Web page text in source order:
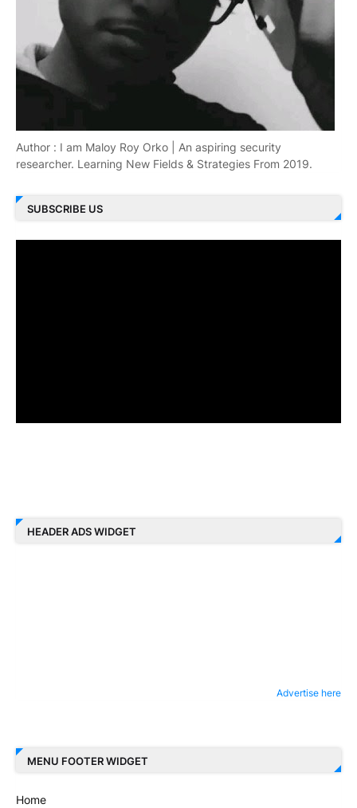
Author : I am Maloy Roy Orko | An aspiring security
researcher. Learning New Fields & Strategies From 2019.
SUBSCRIBE US
HEADER ADS WIDGET
Advertise here
MENU FOOTER WIDGET
Home